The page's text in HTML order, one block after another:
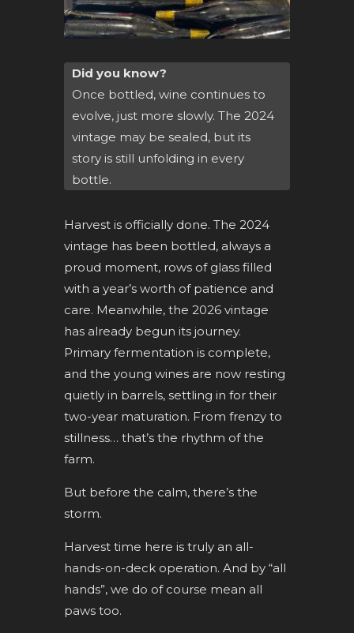
Did you know?
Once bottled, wine continues to
evolve, just more slowly. The 2024
vintage may be sealed, but its
story is still unfolding in every
bottle.
Harvest is officially done. The 2024
vintage has been bottled, always a
proud moment, rows of glass filled
with a year’s worth of patience and
care. Meanwhile, the 2026 vintage
has already begun its journey.
Primary fermentation is complete,
and the young wines are now resting
quietly in barrels, settling in for their
two-year maturation. From frenzy to
stillness… that’s the rhythm of the
farm.
But before the calm, there’s the
storm.
Harvest time here is truly an all-
hands-on-deck operation. And by “all
hands”, we do of course mean all
paws too.